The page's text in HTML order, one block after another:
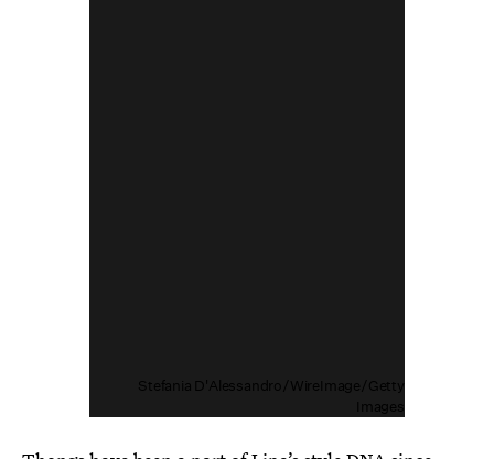
Stefania D'Alessandro/WireImage/Getty
Images